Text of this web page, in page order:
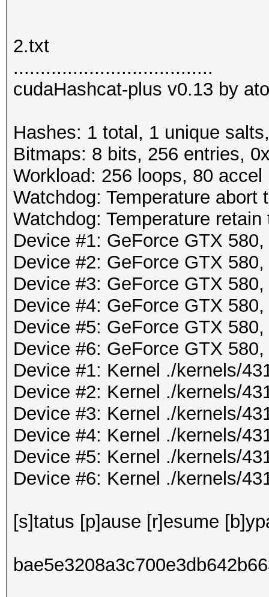
2.txt
.....................................
cudaHashcat-plus v0.13 by
Hashes: 1 total, 1 unique
Bitmaps: 8 bits, 256 entries,
Workload: 256 loops, 80 accel
Watchdog: Temperature abort
Watchdog: Temperature
Device #1: GeForce GTX
Device #2: GeForce GTX
Device #3: GeForce GTX
Device #4: GeForce GTX
Device #5: GeForce GTX
Device #6: GeForce GTX
Device #1: Kernel ./kernels/
Device #2: Kernel ./kernels/
Device #3: Kernel ./kernels/
Device #4: Kernel ./kernels/
Device #5: Kernel ./kernels/
Device #6: Kernel ./kernels/
[s]tatus [p]ause [r]esume